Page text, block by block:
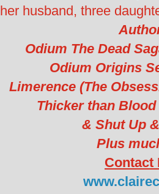
her husband, three
Odium The Dead
Odium Origins
Limerence (The
Thicker than
& Shut Up
Plus
Contact